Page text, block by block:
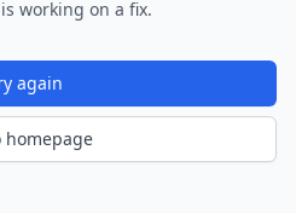
working on a fix.
again
homepage